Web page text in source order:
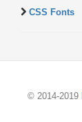
CSS Fonts
© 2014-2019